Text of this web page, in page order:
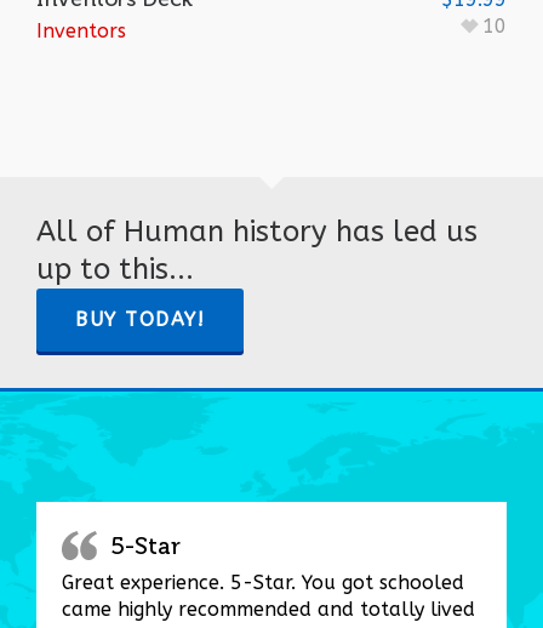
Inventors
10
All of Human history has led us
up to this...
BUY TODAY!
5-Star
Great experience. 5-Star. You got schooled
came highly recommended and totally lived